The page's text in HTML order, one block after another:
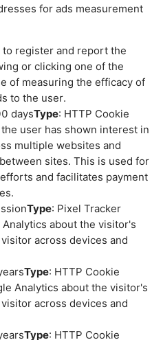
for ads measurement
to register and report the
or clicking one of the
of measuring the efficacy of
to the user.
daysType: HTTP Cookie
user has shown interest in
multiple websites and
sites. This is used for
and facilitates payment
Type: Pixel Tracker
about the visitor's
across devices and
Type: HTTP Cookie
Analytics about the visitor's
across devices and
Type: HTTP Cookie